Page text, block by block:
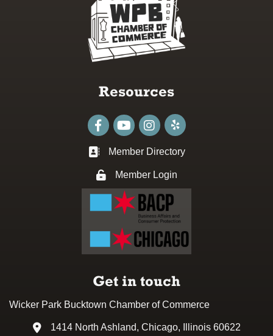
Resources
FacebookyoutubeInstagram
Business card icon
Member Directory
Lock iconMember Login
Get in touch
Wicker Park Bucktown Chamber of Commerce
Address & Map
1414 North Ashland, Chicago, Illinois 60622